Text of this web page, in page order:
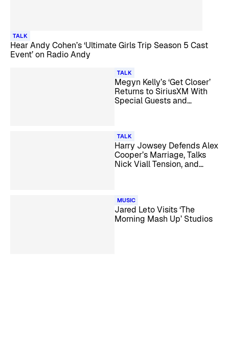
TALK
Hear Andy Cohen’s ‘Ultimate Girls Trip Season 5 Cast
Event’ on Radio Andy
TALK
Megyn Kelly’s ‘Get Closer’
Returns to SiriusXM With
Special Guests and
TALK
Harry Jowsey Defends Alex
Cooper’s Marriage, Talks
Nick Viall Tension, and
MUSIC
Jared Leto Visits ‘The
Morning Mash Up’ Studios